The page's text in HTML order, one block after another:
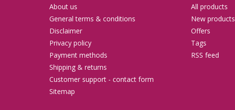
About us
General terms & conditions
Disclaimer
Privacy policy
Payment methods
Shipping & returns
Customer support - contact form
Sitemap
All products
New products
Offers
Tags
RSS feed